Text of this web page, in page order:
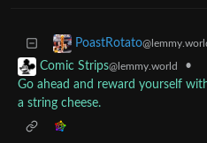
PoastRotato
Comic Strips@lemmy.world
•
Go ahead and reward yourself
a string cheese.